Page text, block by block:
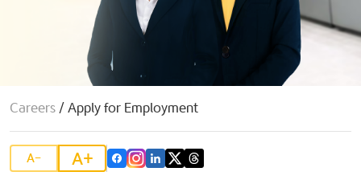
Careers /Apply for Employment
A- A+